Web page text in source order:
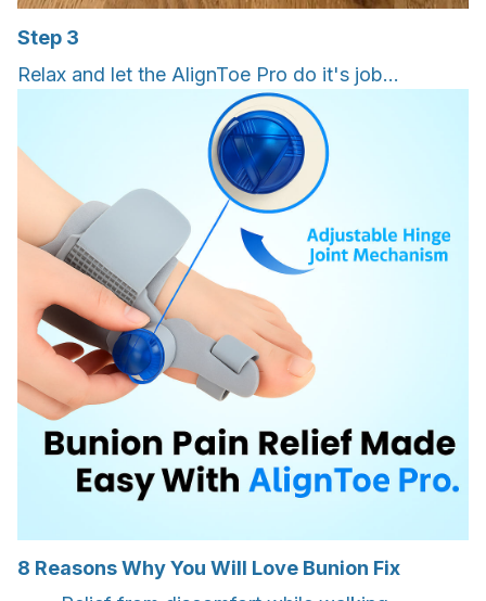
Step 3
Relax and let the AlignToe Pro do it's job...
8 Reasons Why You Will Love Bunion Fix